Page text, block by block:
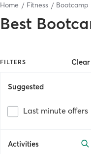
Home Fitness Bootcamp
Best
FILTERS
Suggested
Last minute offers
Activities